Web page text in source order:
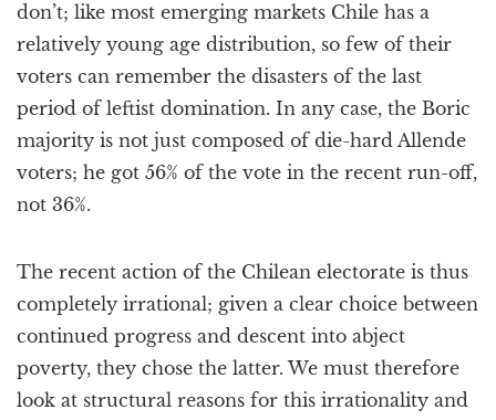
don’t; like most emerging markets Chile has a
relatively young age distribution, so few of their
voters can remember the disasters of the last
period of leftist domination. In any case, the Boric
majority is not just composed of die-hard Allende
voters; he got 56% of the vote in the recent run-off,
not 36%.
The recent action of the Chilean electorate is thus
completely irrational; given a clear choice between
continued progress and descent into abject
poverty, they chose the latter. We must therefore
look at structural reasons for this irrationality and